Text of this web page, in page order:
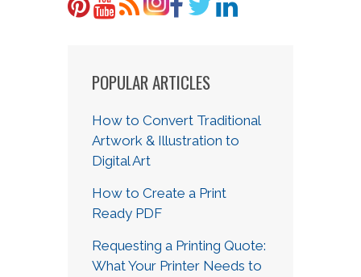
POPULAR ARTICLES
How to Convert Traditional
Artwork & Illustration to
Digital Art
How to Create a Print
Ready PDF
Requesting a Printing Quote:
What Your Printer Needs to